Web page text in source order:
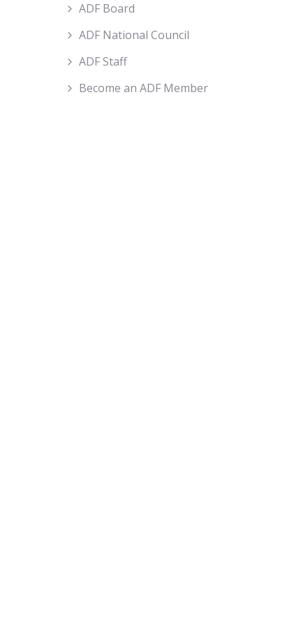
ADF Board
ADF National Council
ADF Staff
Become an ADF Member